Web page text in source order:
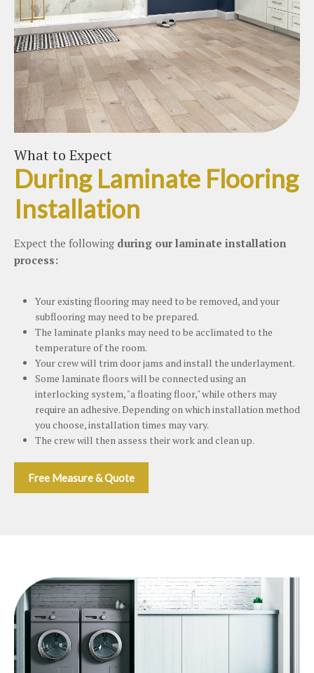
What to Expect
During Laminate Flooring
Installation
Expect the following during our laminate installation
process:
Your existing flooring may need to be removed, and your
subflooring may need to be prepared.
The laminate planks may need to be acclimated to the
temperature of the room.
Your crew will trim door jams and install the underlayment.
Some laminate floors will be connected using an
interlocking system, "a floating floor," while others may
require an adhesive. Depending on which installation method
you choose, installation times may vary.
The crew will then assess their work and clean up.
Free Measure & Quote